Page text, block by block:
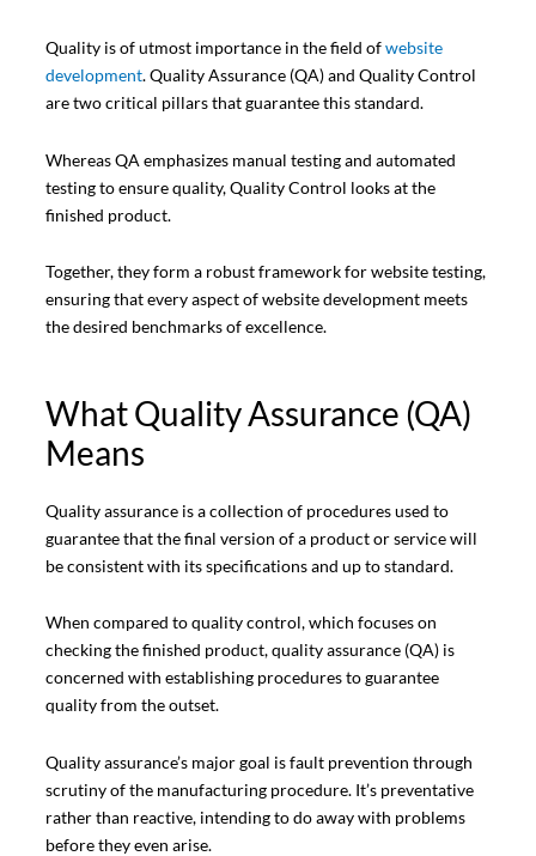
Quality is of utmost importance in the field ofwebsite
development. Quality Assurance (QA) and Quality Control
are two critical pillars that guarantee this standard.
Whereas QA emphasizes manual testing and automated
testing to ensure quality, Quality Control looks at the
finished product.
Together, they form a robust framework for website testing,
ensuring that every aspect of website development meets
the desired benchmarks of excellence.
What Quality Assurance (QA)
Means
Quality assurance is a collection of procedures used to
guarantee that the final version of a product or service will
be consistent with its specifications and up to standard.
When compared to quality control, which focuses on
checking the finished product, quality assurance (QA) is
concerned with establishing procedures to guarantee
quality from the outset.
Quality assurance’s major goal is fault prevention through
scrutiny of the manufacturing procedure. It’s preventative
rather than reactive, intending to do away with problems
before they even arise.